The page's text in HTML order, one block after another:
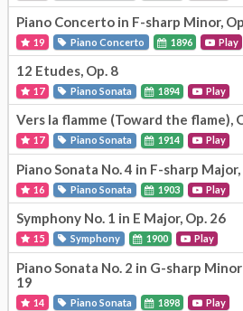
Piano Concerto in F-sharp Minor,
19 Piano Concerto 1896 Play
12 Etudes, Op. 8
17 Piano Sonata 1894 Play
Vers la flamme (Toward the flame),
17 Piano Sonata 1914 Play
Piano Sonata No. 4 in F-sharp Major,
16 Piano Sonata 1903 Play
Symphony No. 1 in E Major, Op. 26
15 Symphony 1900 Play
Piano Sonata No. 2 in G-sharp
19
14 Piano Sonata 1898 Play